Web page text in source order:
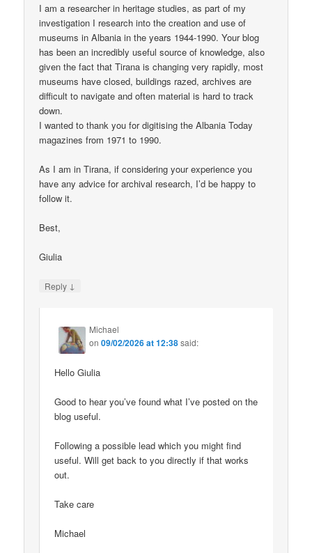
I am a researcher in heritage studies, as part of my
investigation I research into the creation and use of
museums in Albania in the years 1944-1990. Your blog
has been an incredibly useful source of knowledge, also
given the fact that Tirana is changing very rapidly, most
museums have closed, buildings razed, archives are
difficult to navigate and often material is hard to track
down.
I wanted to thank you for digitising the Albania Today
magazines from 1971 to 1990.
As I am in Tirana, if considering your experience you
have any advice for archival research, I’d be happy to
follow it.
Best,
Giulia
Reply ↓
Michael
on09/02/2026 at 12:38said:
Hello Giulia
Good to hear you’ve found what I’ve posted on the
blog useful.
Following a possible lead which you might find
useful. Will get back to you directly if that works
out.
Take care
Michael